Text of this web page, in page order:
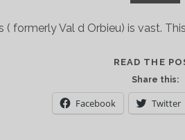
formerly Val d Orbieu) is vast.
READ THE
Share this:
Facebook Twitter